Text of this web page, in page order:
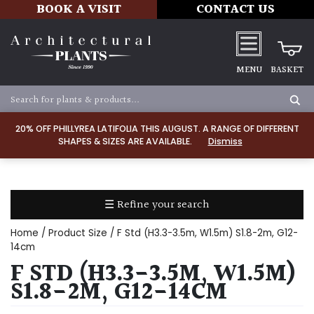
20% OFF PHILLYREA LATIFOLIA THIS AUGUST. A RANGE OF DIFFERENT
SHAPES & SIZES ARE AVAILABLE.
Dismiss
BOOK A VISIT CONTACT US
MENU BASKET
☰ Refine your search
TYPE
Clay
Dry
Home / Product Size / F Std (H3.3-3.5m, W1.5m) S1.8-2m, G12-
14cm
F STD (H3.3-3.5M, W1.5M)
S1.8-2M, G12-14CM